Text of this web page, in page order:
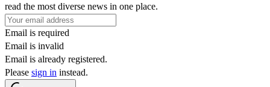
read the most diverse news in one place.
Email is required
Email is invalid
Email is already registered.
Please sign in instead.